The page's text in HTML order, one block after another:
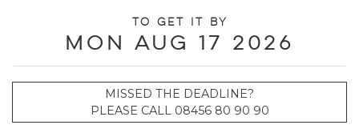
To get it by
Mon Aug 17 2026
MISSED THE DEADLINE?
PLEASE CALL 08456 80 90 90